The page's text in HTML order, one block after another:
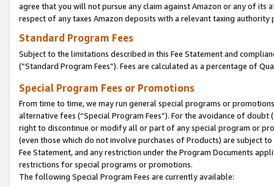
agree that you will not pursue any claim against Amazon or any of its
respect of any taxes Amazon deposits with a relevant taxing
Standard Program Fees
Subject to the limitations described in this Fee Statement and
(”Standard Program Fees”). Fees are calculated as a percentage of
Special Program Fees or Promotions
From time to time, we may run general special programs or
alternative fees (“Special Program Fees”). For the avoidance of
right to discontinue or modify all or part of any special program or
(even those which do not involve purchases of Products) are subject
Fee Statement, and any restriction under the Program Documents
restrictions for special programs or promotions.
The following Special Program Fees are currently available: